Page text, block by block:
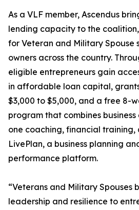
As a VLF member, Ascendus
lending capacity to the
for Veteran and Military Spouse
owners across the country.
eligible entrepreneurs gain
in affordable loan capital,
$3,000 to $5,000, and a free 8-
program that combines
one coaching, financial training,
LivePlan, a business planning
performance platform.
“Veterans and Military Spouses
leadership and resilience to